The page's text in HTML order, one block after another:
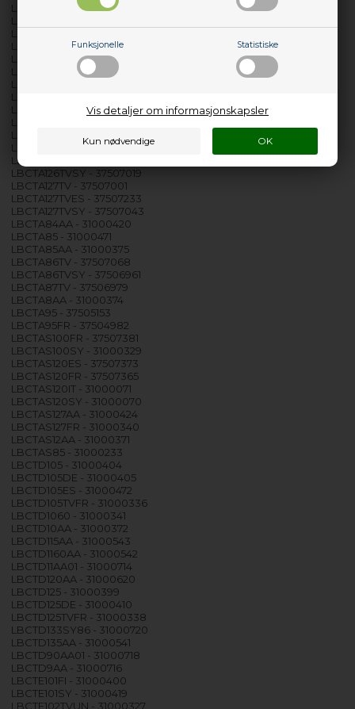
Funksjonelle Statistiske
Vis detaljer om informasjonskapsler
LBCTA105FR - 37504974
LBCTA105S - 37505419
LBCTA106TV - 37507076
LBCTA106TVSY - 37506987
LBCTA107TV - 37506995
LBCTA107TVSY - 37507050
LBCTA115 - 37505260
LBCTA115IT - 37505146
LBCTA123 - 31000407
LBCTA125 - 37505328
LBCTA125DE - 37505344
LBCTA125RU - 37505500
LBCTA126TV - 37507084
LBCTA126TVSY - 37507019
LBCTA127TV - 37507001
LBCTA127TVES - 37507233
LBCTA127TVSY - 37507043
LBCTA84AA - 31000420
LBCTA85 - 31000471
LBCTA85AA - 31000375
LBCTA86TV - 37507068
LBCTA86TVSY - 37506961
LBCTA87TV - 37506979
LBCTA8AA - 31000374
LBCTA95 - 37505153
LBCTA95FR - 37504982
LBCTAS100FR - 37507381
LBCTAS100SY - 31000329
LBCTAS120ES - 37507373
LBCTAS120FR - 37507365
LBCTAS120IT - 31000071
LBCTAS120SY - 31000070
LBCTAS127AA - 31000424
LBCTAS127FR - 31000340
LBCTAS12AA - 31000371
LBCTAS85 - 31000233
LBCTD105 - 31000404
LBCTD105DE - 31000405
LBCTD105ES - 31000472
LBCTD105TVFR - 31000336
LBCTD1060 - 31000341
LBCTD10AA - 31000372
LBCTD115AA - 31000543
LBCTD1160AA - 31000542
LBCTD11AA01 - 31000714
LBCTD120AA - 31000620
LBCTD125 - 31000399
LBCTD125DE - 31000410
LBCTD125TVFR - 31000338
LBCTD133SY86 - 31000720
LBCTD135AA - 31000541
LBCTD90AA01 - 31000718
LBCTD9AA - 31000716
LBCTE101FI - 31000400
LBCTE101SY - 31000419
LBCTE102TVUN - 31000327